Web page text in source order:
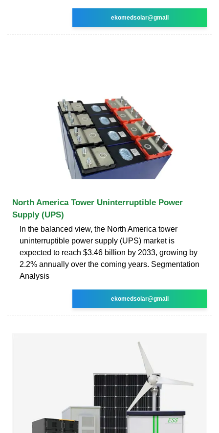
ekomedsolar@gmail
North America Tower Uninterruptible Power
Supply (UPS)
In the balanced view, the North America tower
uninterruptible power supply (UPS) market is
expected to reach $3.46 billion by 2033, growing by
2.2% annually over the coming years. Segmentation
Analysis
ekomedsolar@gmail